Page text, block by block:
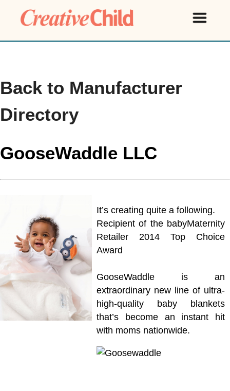
Back to Manufacturer
Directory
GooseWaddle LLC
It’s creating quite a following.
Recipient of the babyMaternity
Retailer 2014 Top Choice
Award
GooseWaddle is an
extraordinary new line of ultra-
high-quality baby blankets
that’s become an instant hit
with moms nationwide.